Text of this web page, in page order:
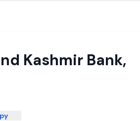
Kashmir Bank,